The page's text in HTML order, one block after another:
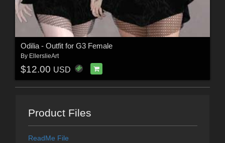
Odilia - Outfit for G3 Female
By EllerslieArt
$12.00 USD
Product Files
ReadMe File